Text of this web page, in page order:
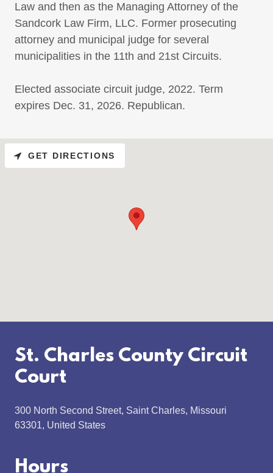
Law and then as the Managing Attorney of the
Sandcork Law Firm, LLC. Former prosecuting
attorney and municipal judge for several
municipalities in the 11th and 21st Circuits.
Elected associate circuit judge, 2022. Term
expires Dec. 31, 2026. Republican.
St. Charles County Circuit
Court
300 North Second Street, Saint Charles, Missouri
63301, United States
Hours
GET DIRECTIONS